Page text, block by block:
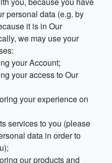
personal data (e.g. by
it is in Our
we may use your
your Account;
your access to Our
your experience on
services to you (please
data in order to
our products and